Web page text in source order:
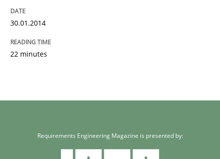
30.01.2014
22 minutes
Requirements Engineering Magazine is presented by: